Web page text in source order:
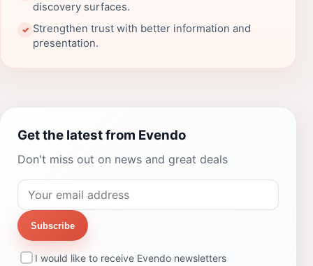
discovery surfaces.
✓ Strengthen trust with better information and
presentation.
Get the latest from Evendo
Don't miss out on news and great deals
Subscribe
I would like to receive Evendo newsletters